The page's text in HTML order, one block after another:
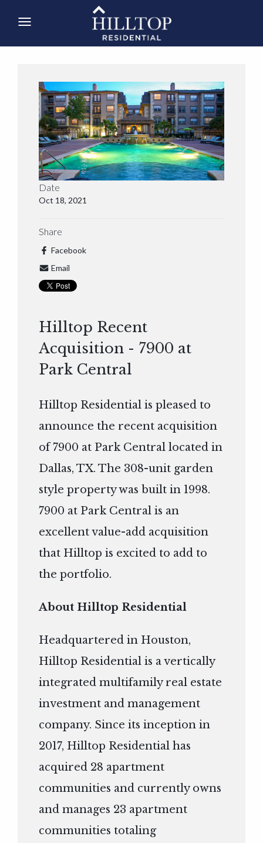
Date
Oct 18, 2021
Share
Facebook
Email
Hilltop Recent
Acquisition - 7900 at
Park Central
Hilltop Residential is pleased to
announce the recent acquisition
of 7900 at Park Central located in
Dallas, TX. The 308-unit garden
style property was built in 1998.
7900 at Park Central is an
excellent value-add acquisition
that Hilltop is excited to add to
the portfolio.
About Hilltop Residential
Headquartered in Houston,
Hilltop Residential is a vertically
integrated multifamily real estate
investment and management
company. Since its inception in
2017, Hilltop Residential has
acquired 28 apartment
communities and currently owns
and manages 23 apartment
communities totaling